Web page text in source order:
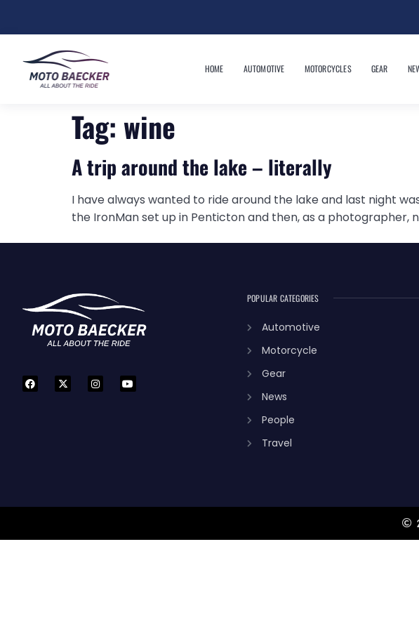
HOME AUTOMOTIVE MOTORCYCLES GEAR
Tag: wine
A trip around the lake – literally
I have always wanted to ride around the lake and last night
the IronMan set up in Penticton and then, as a
POPULAR CATEGORIES
Automotive
Motorcycle
Gear
News
People
Travel